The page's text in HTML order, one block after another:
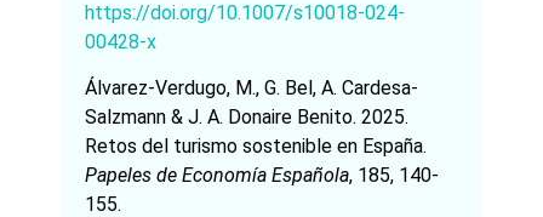
https://doi.org/10.1007/s10018-024-
00428-x
Álvarez-Verdugo, M., G. Bel, A. Cardesa-
Salzmann & J. A. Donaire Benito. 2025.
Retos del turismo sostenible en España.
Papeles de Economía Española, 185, 140-
155.